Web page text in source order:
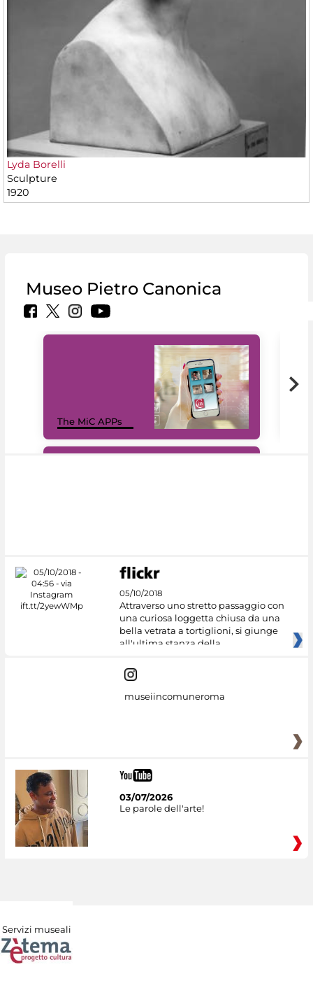
Lyda Borelli
Sculpture
1920
Museo Pietro Canonica
The MiC APPs
05/10/2018
Attraverso uno stretto passaggio con
una curiosa loggetta chiusa da una
bella vetrata a tortiglioni, si giunge
all'ultima stanza della
museiincomuneroma
03/07/2026
Le parole dell'arte!
Servizi museali